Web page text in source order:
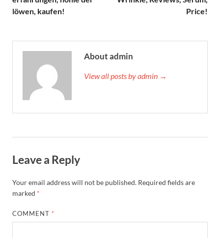
löwen, kaufen!
Price!
About admin
View all posts by admin →
Leave a Reply
Your email address will not be published. Required fields are
marked *
COMMENT *